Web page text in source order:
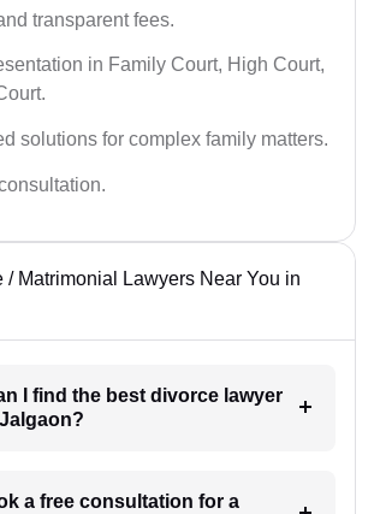
transparent fees.
in Family Court, High Court,
solutions for complex family matters.
/ Matrimonial Lawyers Near You in
I find the best divorce lawyer
a free consultation for a